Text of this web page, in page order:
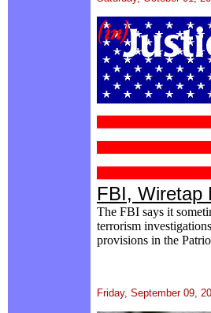
FBI, Wiretap
The FBI says it
terrorism
provisions in the
Friday, September 09,